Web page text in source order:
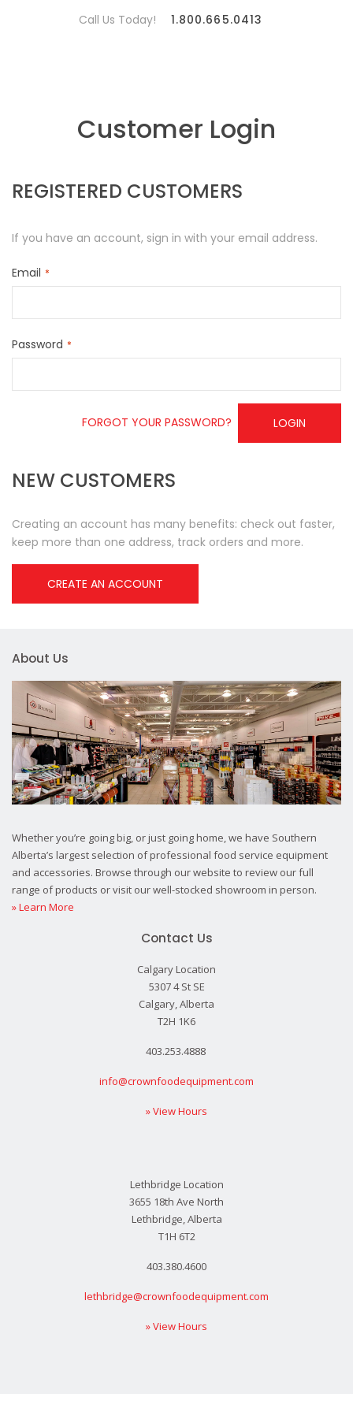
Call Us Today! 1.800.665.0413
Customer Login
REGISTERED CUSTOMERS
If you have an account, sign in with your email address.
Email
Password
LOGIN
FORGOT YOUR PASSWORD?
NEW CUSTOMERS
Creating an account has many benefits: check out faster,
keep more than one address, track orders and more.
CREATE AN ACCOUNT
About Us
Whether you’re going big, or just going home, we have Southern
Alberta’s largest selection of professional food service equipment
and accessories. Browse through our website to review our full
range of products or visit our well-stocked showroom in person.
» Learn More
Contact Us
Calgary Location
5307 4 St SE
Calgary, Alberta
T2H 1K6
403.253.4888
info@crownfoodequipment.com
» View Hours
Lethbridge Location
3655 18th Ave North
Lethbridge, Alberta
T1H 6T2
403.380.4600
lethbridge@crownfoodequipment.com
» View Hours